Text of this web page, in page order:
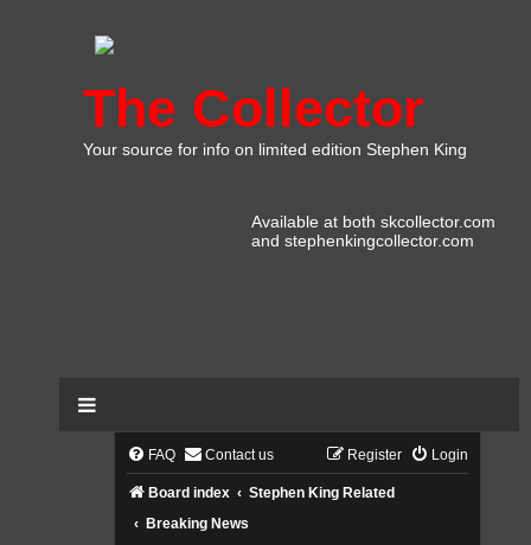
The Collector
Your source for info on limited edition Stephen King
Available at both skcollector.com
and stephenkingcollector.com
FAQ Contact us Login
Register
Board index
Stephen King Related
Breaking News